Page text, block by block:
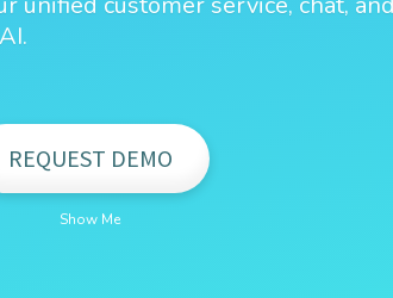
REQUEST DEMO
Show Me